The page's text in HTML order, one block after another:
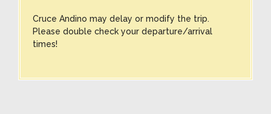
Cruce Andino may delay or modify the trip.
Please double check your departure/arrival
times!